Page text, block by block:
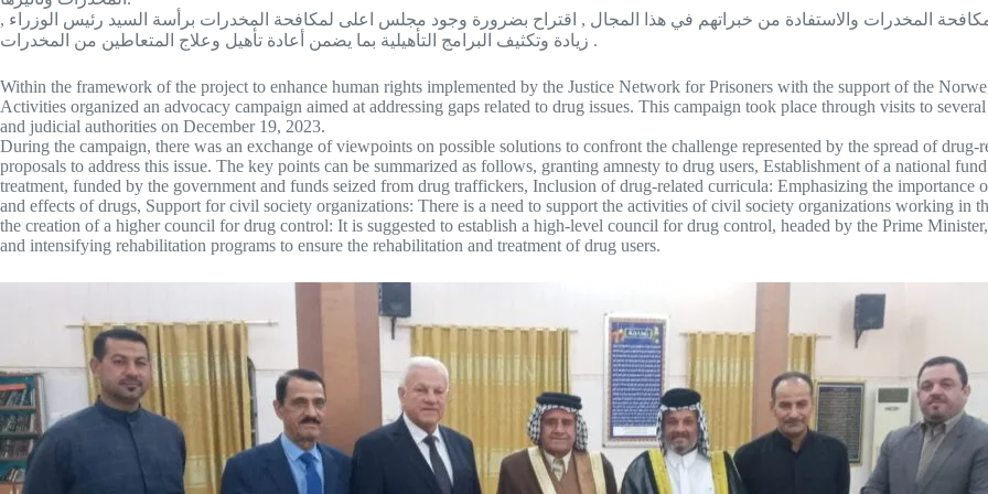
المخدرات والاستفادة من خبراتهم في هذا المجال , اقتراح بضرورة وجود مجلس اعلى لمكافحة المخدرات برأسة السيد رئيس الوزراء ,
زيادة وتكثيف البرامج التأهيلية بما يضمن أعادة تأهيل وعلاج المتعاطين من المخدرات .
Within the framework of the project to enhance human rights implemented by the Justice Network for Prisoners with the support of the
Activities organized an advocacy campaign aimed at addressing gaps related to drug issues. This campaign took place through visits to
and judicial authorities on December 19, 2023.
During the campaign, there was an exchange of viewpoints on possible solutions to confront the challenge represented by the spread of
proposals to address this issue. The key points can be summarized as follows, granting amnesty to drug users, Establishment of a national
treatment, funded by the government and funds seized from drug traffickers, Inclusion of drug-related curricula: Emphasizing the
and effects of drugs, Support for civil society organizations: There is a need to support the activities of civil society organizations working in
the creation of a higher council for drug control: It is suggested to establish a high-level council for drug control, headed by the Prime
and intensifying rehabilitation programs to ensure the rehabilitation and treatment of drug users.